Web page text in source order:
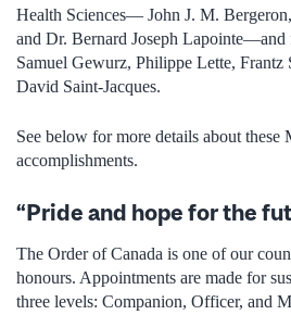
Health Sciences— John J. M.
and Dr. Bernard Joseph
Samuel Gewurz, Philippe Lette, Frantz
David Saint-Jacques.
See below for more details about these
accomplishments.
“Pride and hope for the
The Order of Canada is one of our
honours. Appointments are made for
three levels: Companion, Officer, and